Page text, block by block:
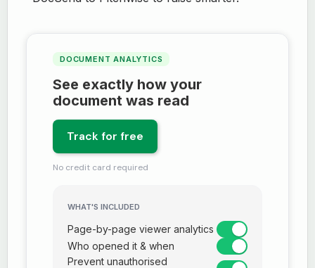
DOCUMENT ANALYTICS
See exactly how your
document was read
Track for free
No credit card required
WHAT'S INCLUDED
Page-by-page viewer analytics
Who opened it & when
Prevent unauthorised